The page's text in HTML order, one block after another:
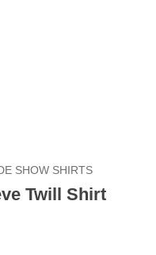
SHOW SHIRTS
Twill Shirt